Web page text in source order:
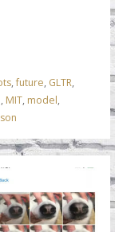
,future, GLTR,
, MIT, model,